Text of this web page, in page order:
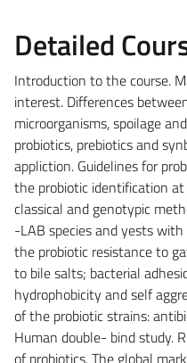
Detailed
Introduction to the course.
interest. Differences
microorganisms, spoilage
probiotics, prebiotics and
appliction. Guidelines for
the probiotic identification
classical and genotypic
-LAB species and yests
the probiotic resistance to
to bile salts; bacterial
hydrophobicity and self
of the probiotic strains:
Human double- bind study.
of probiotics. The global